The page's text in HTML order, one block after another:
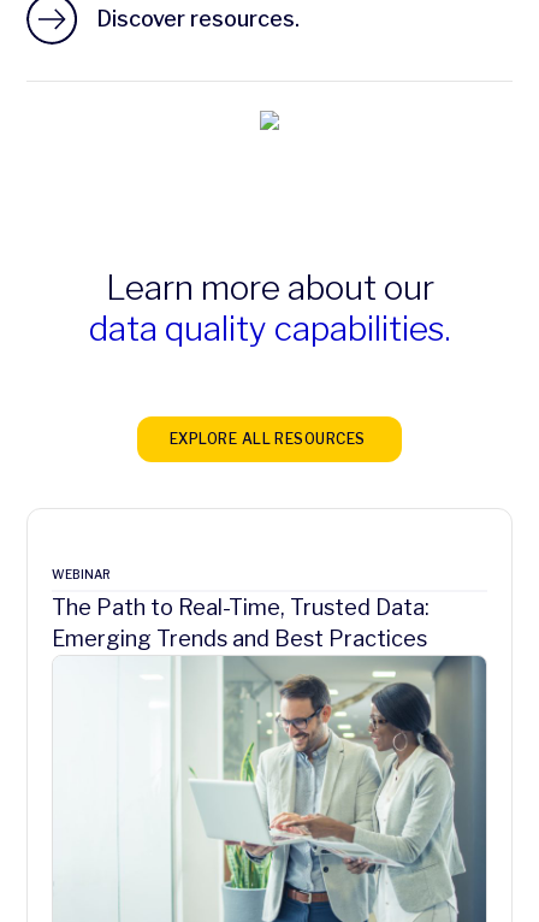
Discover resources.
Learn more about our
data quality capabilities.
EXPLORE ALL RESOURCES
WEBINAR
The Path to Real-Time, Trusted Data:
Emerging Trends and Best Practices